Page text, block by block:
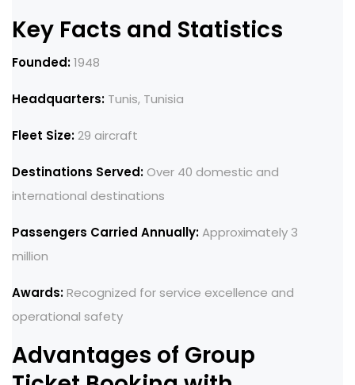
Key Facts and Statistics
Founded:1948
Headquarters: Tunis, Tunisia
Fleet Size:29 aircraft
Destinations Served: Over 40 domestic and
international destinations
Passengers Carried Annually:Approximately 3
million
Awards:Recognized for service excellence and
operational safety
Advantages of Group